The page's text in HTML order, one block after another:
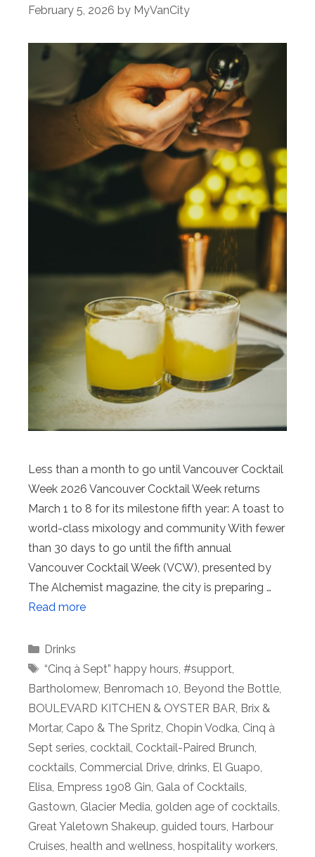
February 5, 2026 by MyVanCity
Less than a month to go until Vancouver Cocktail
Week 2026 Vancouver Cocktail Week returns
March 1 to 8 for its milestone fifth year: A toast to
world-class mixology and community With fewer
than 30 days to go until the fifth annual
Vancouver Cocktail Week (VCW), presented by
The Alchemist magazine, the city is preparing …
Read more
Categories
Drinks
Tags
“Cinq à Sept” happy hours, #support,
Bartholomew, Benromach 10, Beyond the Bottle,
BOULEVARD KITCHEN & OYSTER BAR, Brix &
Mortar, Capo & The Spritz, Chopin Vodka, Cinq à
Sept series, cocktail, Cocktail-Paired Brunch,
cocktails, Commercial Drive, drinks, El Guapo,
Elisa, Empress 1908 Gin, Gala of Cocktails,
Gastown, Glacier Media, golden age of cocktails,
Great Yaletown Shakeup, guided tours, Harbour
Cruises, health and wellness, hospitality workers,